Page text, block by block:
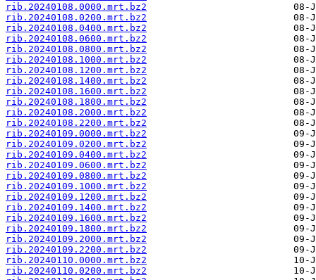
rib.20240108.0000.mrt.bz2
rib.20240108.0200.mrt.bz2
rib.20240108.0400.mrt.bz2
rib.20240108.0600.mrt.bz2
rib.20240108.0800.mrt.bz2
rib.20240108.1000.mrt.bz2
rib.20240108.1200.mrt.bz2
rib.20240108.1400.mrt.bz2
rib.20240108.1600.mrt.bz2
rib.20240108.1800.mrt.bz2
rib.20240108.2000.mrt.bz2
rib.20240108.2200.mrt.bz2
rib.20240109.0000.mrt.bz2
rib.20240109.0200.mrt.bz2
rib.20240109.0400.mrt.bz2
rib.20240109.0600.mrt.bz2
rib.20240109.0800.mrt.bz2
rib.20240109.1000.mrt.bz2
rib.20240109.1200.mrt.bz2
rib.20240109.1400.mrt.bz2
rib.20240109.1600.mrt.bz2
rib.20240109.1800.mrt.bz2
rib.20240109.2000.mrt.bz2
rib.20240109.2200.mrt.bz2
rib.20240110.0000.mrt.bz2
rib.20240110.0200.mrt.bz2